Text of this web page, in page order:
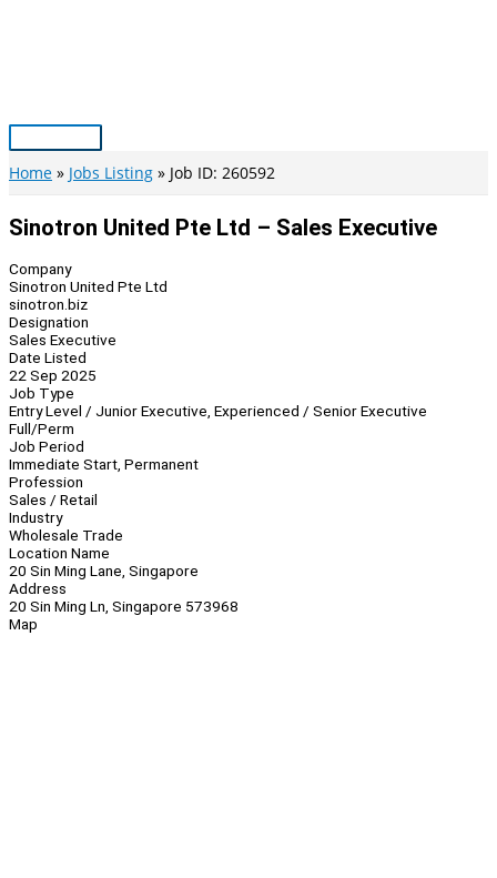
Main
Menu
Home Jobs Listing Job ID: 260592
Sinotron United Pte Ltd – Sales Executive
Company
Sinotron United Pte Ltd
sinotron.biz
Designation
Sales Executive
Date Listed
22 Sep 2025
Job Type
Entry Level / Junior Executive, Experienced / Senior Executive
Full/Perm
Job Period
Immediate Start, Permanent
Profession
Sales / Retail
Industry
Wholesale Trade
Location Name
20 Sin Ming Lane, Singapore
Address
20 Sin Ming Ln, Singapore 573968
Map